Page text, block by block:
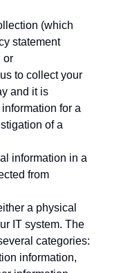
(which
statement
or
to collect your
and it is
for a
of a
information in a
from
a physical
IT system. The
categories:
information,